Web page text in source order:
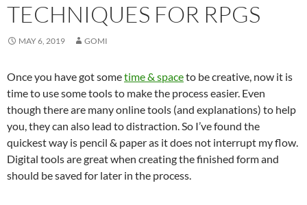
TECHNIQUES FOR RPGS
MAY 6, 2019 GOMI
Once you have got sometime & spaceto be creative, now it is
time to use some tools to make the process easier. Even
though there are many online tools (and explanations) to help
you, they can also lead to distraction. So I’ve found the
quickest way is pencil & paper as it does not interrupt my flow.
Digital tools are great when creating the finished form and
should be saved for later in the process.